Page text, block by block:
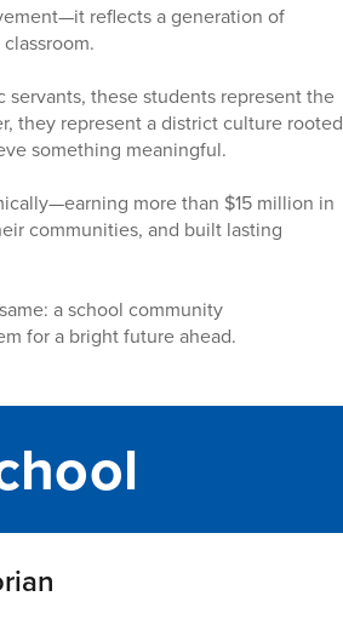
reflects a generation of
these students represent the
they represent a district culture rooted
something meaningful.
more than $15 million in
communities, and built lasting
a school community
for a bright future ahead.